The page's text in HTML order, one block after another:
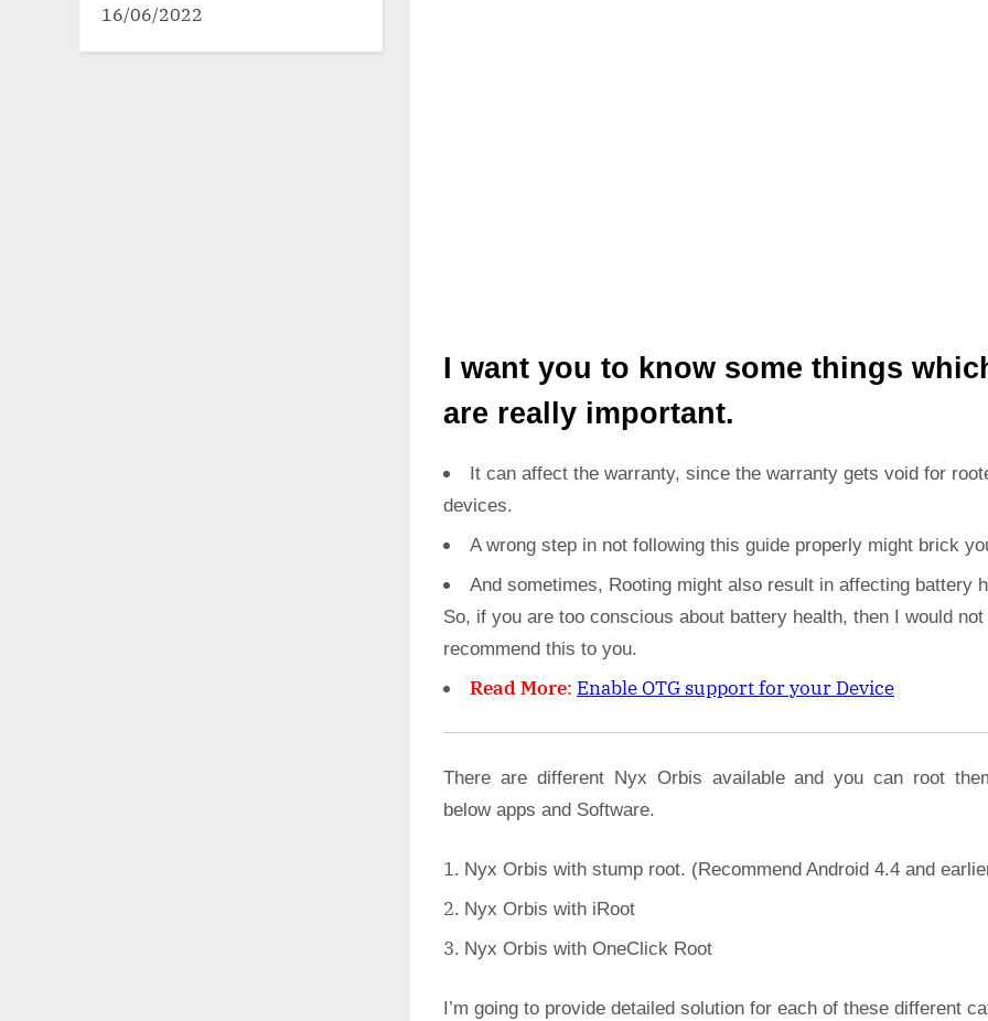
I want you to know some things
are really important.
It can affect the warranty, since the warranty gets void for
devices.
A wrong step in not following this guide properly might brick
And sometimes, Rooting might also result in affecting battery
So, if you are too conscious about battery health, then I would not
recommend this to you.
Read More: Enable OTG support for your Device
There are different Nyx Orbis available and you can root
below apps and Software.
Nyx Orbis with stump root. (Recommend Android 4.4 and
Nyx Orbis with iRoot
Nyx Orbis with OneClick Root
I’m going to provide detailed solution for each of these different
16/06/2022